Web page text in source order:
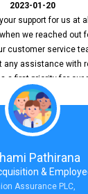
2023-01-20
support for us at
we reached out
customer service
assistance with
a first priority for
your constant
with you many
Pathirana
&
Assurance PLC,